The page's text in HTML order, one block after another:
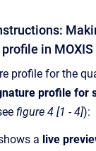
in
profile for the
profile for
figure 4 [1 - 4]):
a live